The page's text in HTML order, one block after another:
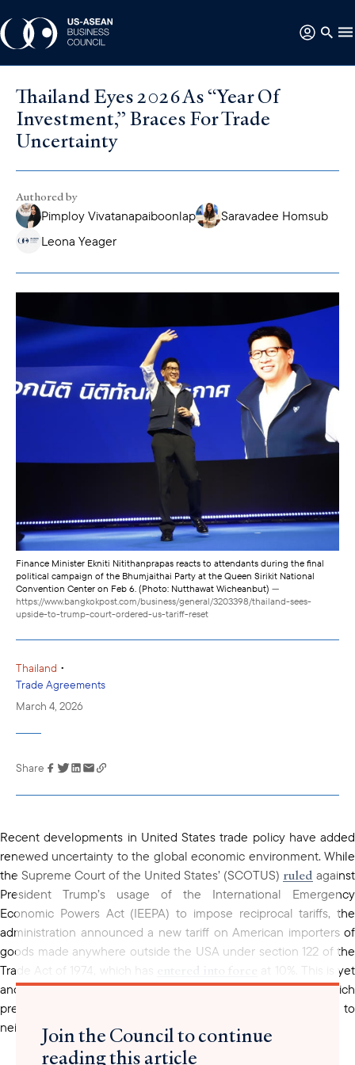
Thailand Eyes 2026 As “Year Of
Investment,” Braces For Trade
Uncertainty
Authored by
Pimploy Vivatanapaiboonlap
Saravadee Homsub
Leona Yeager
Finance Minister Ekniti Nitithanprapas reacts to attendants during the final
political campaign of the Bhumjaithai Party at the Queen Sirikit National
Convention Center on Feb 6. (Photo: Nutthawat Wicheanbut) —
https://www.bangkokpost.com/business/general/3203398/thailand-sees-
upside-to-trump-court-ordered-us-tariff-reset
Thailand •
Trade Agreements
March 4, 2026
Link has been
clipboard
Share
Recent developments in United States trade policy have added
renewed uncertainty to the global economic environment. While
the Supreme Court of the United States’ (SCOTUS) ruled against
President Trump’s usage of the International Emergency
Economic Powers Act (IEEPA) to impose reciprocal tariffs, the
administration announced a new tariff on American importers of
goods made anywhere outside the USA under section 122 of the
Trade Act of 1974, which has
entered into force
at 10%. This is yet
another episode of global trade volatility for Thailand, which
previously maintained a 19% reciprocal tariff rate, comparable to
neighboring peers such as Cambodia and Malaysia.
Join the Council to continue
reading this article